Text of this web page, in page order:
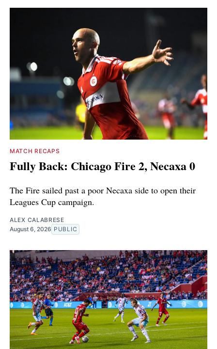
MATCH RECAPS
Fully Back: Chicago Fire 2, Necaxa 0
The Fire sailed past a poor Necaxa side to open their
Leagues Cup campaign.
ALEX CALABRESE
August 6, 2026 PUBLIC